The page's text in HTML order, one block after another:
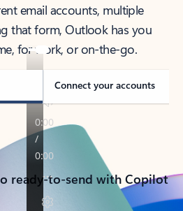
email accounts, multiple
that form, Outlook has you
for work, or on-the-go.
Connect your accounts
ready-to-send with Copilot